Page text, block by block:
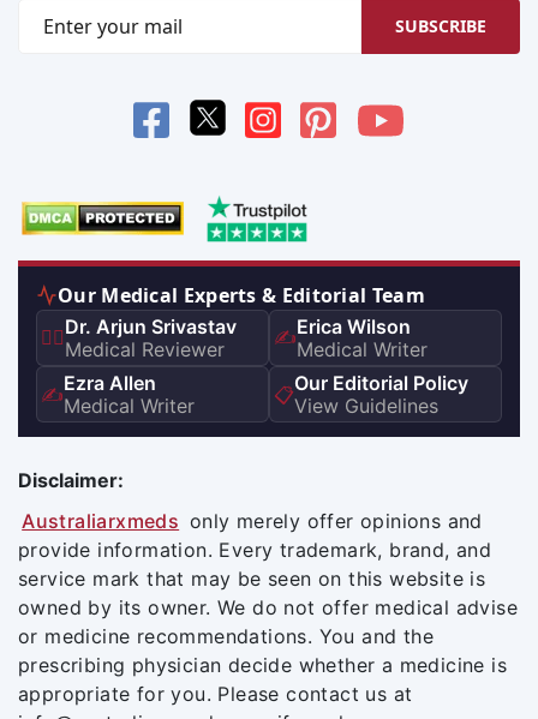
SUBSCRIBE
Our Medical Experts & Editorial Team
👨‍⚕️Dr. Arjun Srivastav
Medical Reviewer
✍️Erica Wilson
Medical Writer
✍️Ezra Allen
Medical Writer
📋Our Editorial Policy
View Guidelines
Disclaimer:
Australiarxmeds only merely offer opinions and
provide information. Every trademark, brand, and
service mark that may be seen on this website is
owned by its owner. We do not offer medical advise
or medicine recommendations. You and the
prescribing physician decide whether a medicine is
appropriate for you. Please contact us at